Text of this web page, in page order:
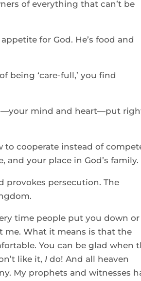
of everything that can’t be
for God. He’s food and
being ‘care-full,’ you find
mind and heart—put
to cooperate instead of
and your place in God’s family.
provokes persecution. The
time people put you down or
me. What it means is that the
You can be glad when
like it, I do! And all heaven
My prophets and witnesses